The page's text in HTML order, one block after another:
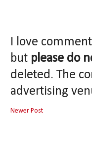
I love
but please do
deleted. The
advertising
Newer Post